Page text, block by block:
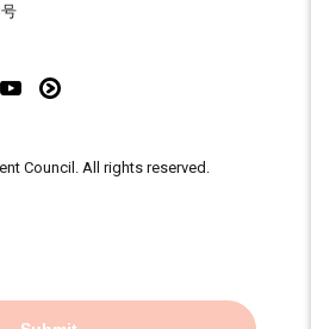
Council. All rights reserved.